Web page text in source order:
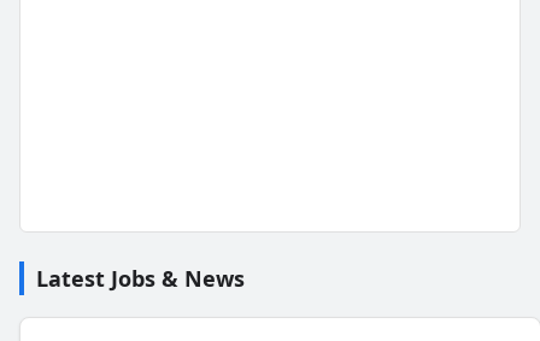
Latest Jobs & News